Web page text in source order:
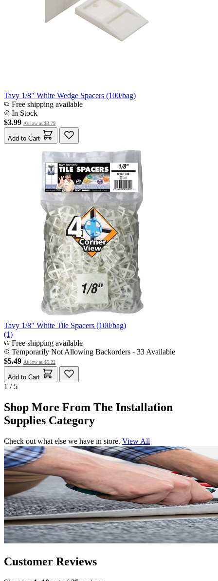
Tavy 1/8" White Wedge Spacers (100/bag)
Free shipping available
In Stock
$3.99 As low as $3.79
Add to Cart
Tavy 1/8" White Tile Spacers (100/bag)
(1)
Free shipping available
Temporarily Not Allowing Backorders - 33 Available
$5.49 As low as $5.22
Add to Cart
1 / 5
Shop More From The Installation
Supplies Category
Check out what else we have in store. View All
Customer Reviews